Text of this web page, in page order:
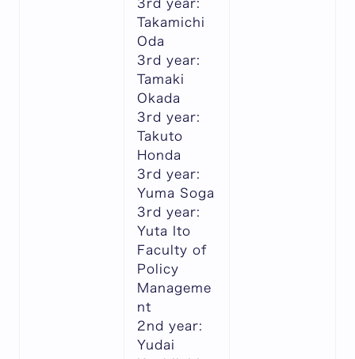
3rd year:
Takamichi
Oda
3rd year:
Tamaki
Okada
3rd year:
Takuto
Honda
3rd year:
Yuma Soga
3rd year:
Yuta Ito
Faculty of
Policy
Manageme
nt
2nd year:
Yudai